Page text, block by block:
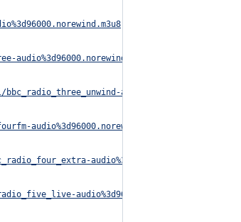
audio%3d96000.norewind.m3u8
audio%3d96000.norewind.m3u8
audio%3d96000.norewind.m3u8